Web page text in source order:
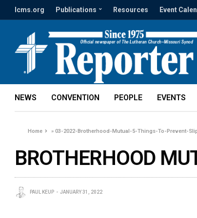
lcms.org Publications Resources Event
NEWS CONVENTION PEOPLE EVENTS
Home »03-2022-Brotherhood-Mutual-5-Things-To-Prevent-
BROTHERHOOD
PAUL KEUP JANUARY 31, 2022